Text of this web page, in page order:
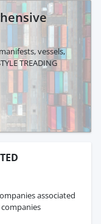
vessels,
TREADING
associated